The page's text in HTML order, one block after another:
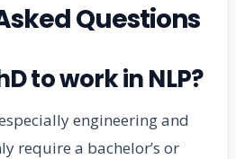
Questions
to work in NLP?
engineering and
require a bachelor’s or